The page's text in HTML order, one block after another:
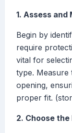
1. Assess and
Begin by
require
vital for
type. Measure
opening,
proper fit.
2. Choose